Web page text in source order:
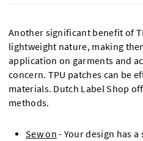
Another significant benefit of
lightweight nature, making
application on garments and
concern. TPU patches can be
materials. Dutch Label Shop
methods.
Sew on - Your design has